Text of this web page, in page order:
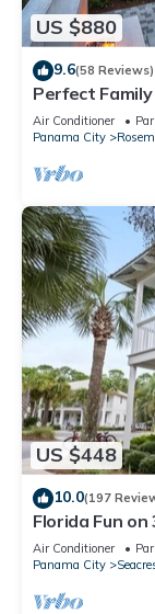
US $880
9.6(58 Reviews)
Perfect
Feature, Walk
Air Conditioner
Panama City
US $448
10.0(197
Florida Fun
Beach Fun
Air Conditioner
Panama City